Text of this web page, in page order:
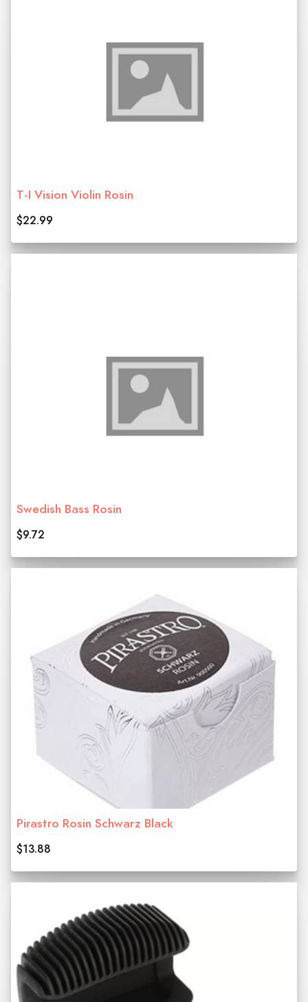
T-I Vision Violin Rosin
$22.99
Swedish Bass Rosin
$9.72
Pirastro Rosin Schwarz Black
$13.88